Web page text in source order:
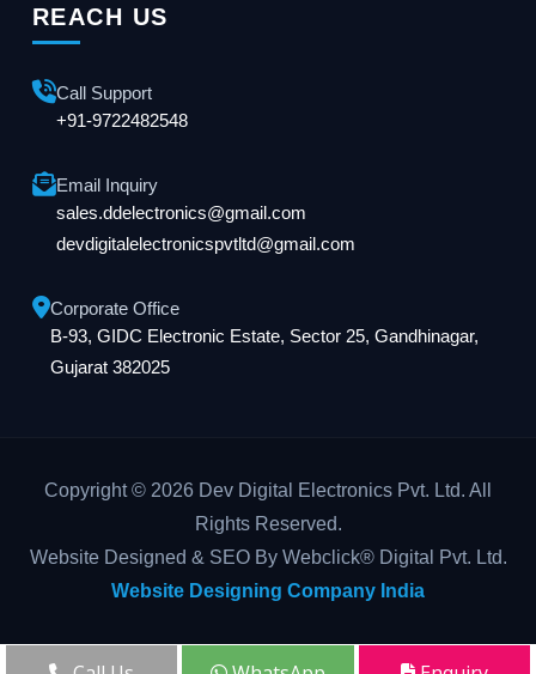
REACH US
Call Support
+91-9722482548
Email Inquiry
sales.ddelectronics@gmail.com
devdigitalelectronicspvtltd@gmail.com
Corporate Office
B-93, GIDC Electronic Estate, Sector 25, Gandhinagar,
Gujarat 382025
Copyright © 2026 Dev Digital Electronics Pvt. Ltd. All
Rights Reserved.
Website Designed & SEO By Webclick® Digital Pvt. Ltd.
Website Designing Company India